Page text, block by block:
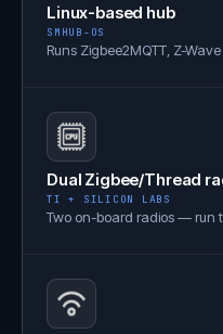
Linux-based hub
SMHUB-OS
Runs Zigbee2MQTT, Z-
Dual Zigbee/Thread
TI + SILICON LABS
Two on-board radios — run